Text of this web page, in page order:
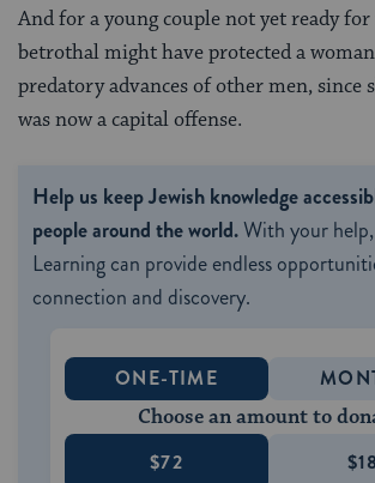
And for a young couple not yet ready
betrothal might have protected a
predatory advances of other men, since
was now a capital offense.
Help us keep Jewish knowledge
people around the world.With your
Learning can provide endless
connection and discovery.
ONE-TIME
Choose an amount to
$72